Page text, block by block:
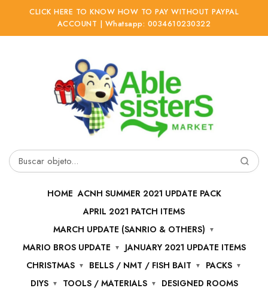
CLICK HERE TO KNOW HOW TO PAY WITHOUT PAYPAL
ACCOUNT | Whatsapp: 0034610230322
Buscar
HOME ACNH SUMMER 2021 UPDATE PACK
APRIL 2021 PATCH ITEMS
MARCH UPDATE (SANRIO & OTHERS)
MARIO BROS UPDATE
JANUARY 2021 UPDATE ITEMS
CHRISTMAS
BELLS / NMT / FISH BAIT
PACKS
DIYS
TOOLS / MATERIALS
DESIGNED ROOMS